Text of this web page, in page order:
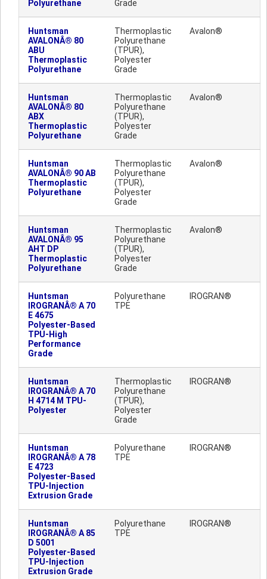
Polyurethane
Grade
Huntsman
AVALONÂ® 80
ABU
Thermoplastic
Polyurethane
Thermoplastic
Polyurethane
(TPUR),
Polyester
Grade
Avalon®
Huntsman
AVALONÂ® 80
ABX
Thermoplastic
Polyurethane
Thermoplastic
Polyurethane
(TPUR),
Polyester
Grade
Avalon®
Huntsman
AVALONÂ® 90 AB
Thermoplastic
Polyurethane
Thermoplastic
Polyurethane
(TPUR),
Polyester
Grade
Avalon®
Huntsman
AVALONÂ® 95
AHT DP
Thermoplastic
Polyurethane
Thermoplastic
Polyurethane
(TPUR),
Polyester
Grade
Avalon®
Huntsman
IROGRANÂ® A 70
E 4675
Polyester-Based
TPU-High
Performance
Grade
Polyurethane
TPE
IROGRAN®
Huntsman
IROGRANÂ® A 70
H 4714 M TPU-
Polyester
Thermoplastic
Polyurethane
(TPUR),
Polyester
Grade
IROGRAN®
Huntsman
IROGRANÂ® A 78
E 4723
Polyester-Based
TPU-Injection
Extrusion Grade
Polyurethane
TPE
IROGRAN®
Huntsman
IROGRANÂ® A 85
D 5001
Polyester-Based
TPU-Injection
Extrusion Grade
Polyurethane
TPE
IROGRAN®